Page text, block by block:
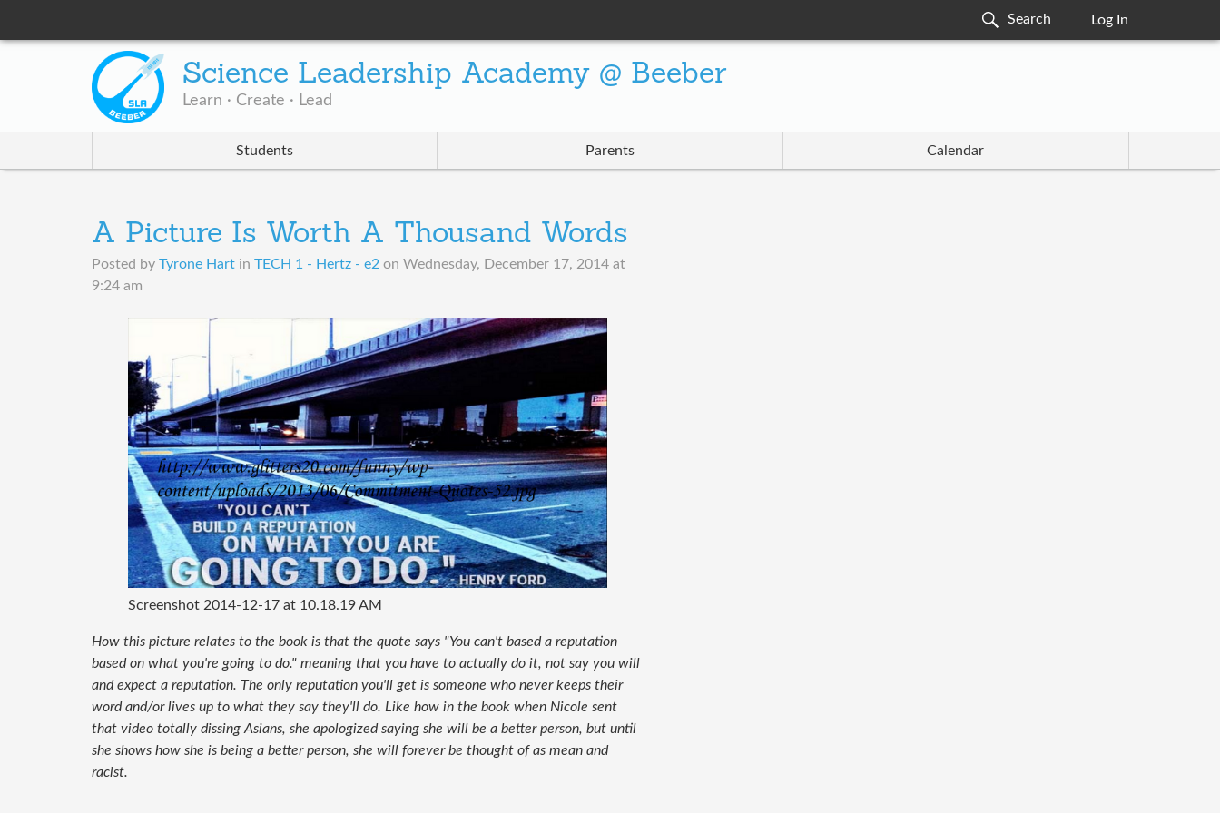
Log In
Science Leadership Academy @ Beeber
Learn · Create · Lead
Students Parents Calendar
A Picture Is Worth A Thousand Words
Posted by Tyrone Hartin TECH 1 - Hertz - e2 on Wednesday, December 17, 2014 at
9:24 am
Screenshot 2014-12-17 at 10.18.19 AM
How this picture relates to the book is that the quote says "You can't based a reputation
based on what you're going to do." meaning that you have to actually do it, not say you will
and expect a reputation. The only reputation you'll get is someone who never keeps their
word and/or lives up to what they say they'll do. Like how in the book when Nicole sent
that video totally dissing Asians, she apologized saying she will be a better person, but until
she shows how she is being a better person, she will forever be thought of as mean and
racist.